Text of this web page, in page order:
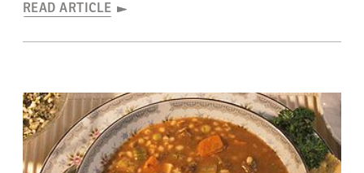
READ ARTICLE